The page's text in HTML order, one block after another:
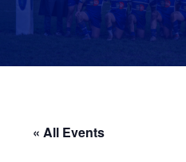
« All Events